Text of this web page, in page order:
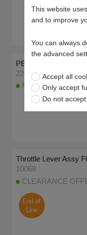
PETROL TAP 1/4"
22403
More than 100
Throttle Lever Assy
10068
CLEARANCE
End of
Line
This website
and to improve
You can always
the advanced
Accept all
Only accept
Do not